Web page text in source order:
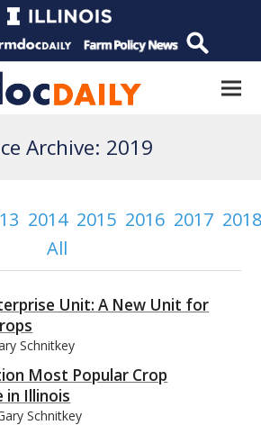
Archive: 2019
2014 2015 2016 2017
All
Unit: A New Unit for
Schnitkey
Most Popular Crop
in Illinois
Schnitkey